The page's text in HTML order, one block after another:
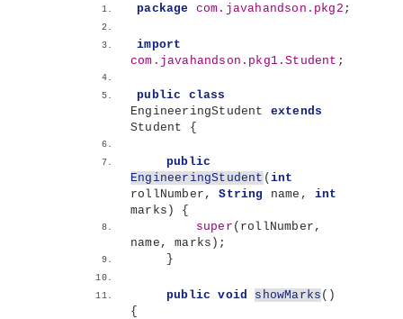
package com.javahandson.pkg2 ;
import
com.javahandson.pkg1.Student ;
public
class
EngineeringStudent extends
Student {
public
EngineeringStudent (int
rollNumber, String name, int
marks )
{
super ( rollNumber,
name, marks ) ;
}
public void showMarks ()
{